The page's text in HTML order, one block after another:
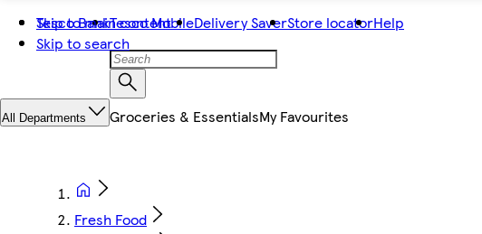
Skip to main content
Skip to search
Tesco BankTesco MobileDelivery SaverStore locatorHelp
All Departments Groceries & EssentialsMy Favourites
Fresh Food